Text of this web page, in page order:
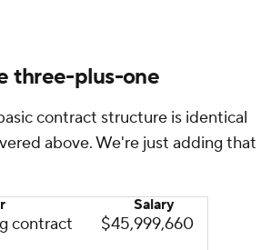
three-plus-one
contract structure is identical
above. We're just adding that
Salary
contract
$45,999,660